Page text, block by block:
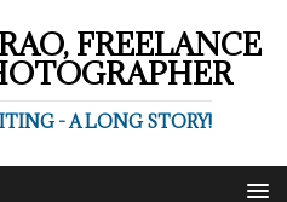
FREELANCE
- A LONG STORY!